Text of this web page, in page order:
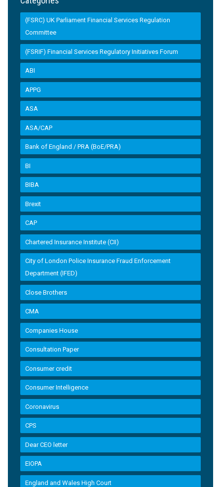
(FSRC) UK Parliament Financial Services Regulation
Committee
(FSRIF) Financial Services Regulatory Initiatives Forum
ABI
APPG
ASA
ASA/CAP
Bank of England / PRA (BoE/PRA)
BI
BIBA
Brexit
CAP
Chartered Insurance Institute (CII)
City of London Police Insurance Fraud Enforcement
Department (IFED)
Close Brothers
CMA
Companies House
Consultation Paper
Consumer credit
Consumer Intelligence
Coronavirus
CPS
Dear CEO letter
EIOPA
England and Wales High Court